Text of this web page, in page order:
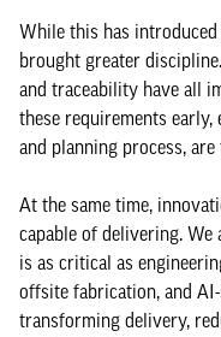
While this has
brought greater
and traceability have all
these requirements
and planning process,
At the same time,
capable of delivering. We
is as critical as
offsite fabrication, and
transforming delivery,